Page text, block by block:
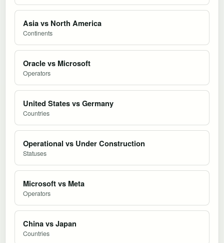
Asia vs North America
Continents
Oracle vs Microsoft
Operators
United States vs Germany
Countries
Operational vs Under Construction
Statuses
Microsoft vs Meta
Operators
China vs Japan
Countries